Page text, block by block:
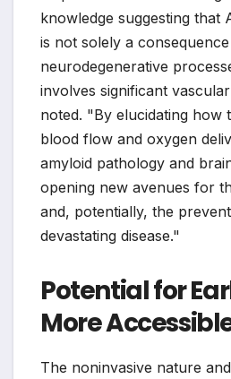
knowledge suggesting that
is not solely a
neurodegenerative
involves significant
noted. "By elucidating how
blood flow and oxygen
amyloid pathology and
opening new avenues for
and, potentially, the
devastating disease."
Potential for
More
The noninvasive nature